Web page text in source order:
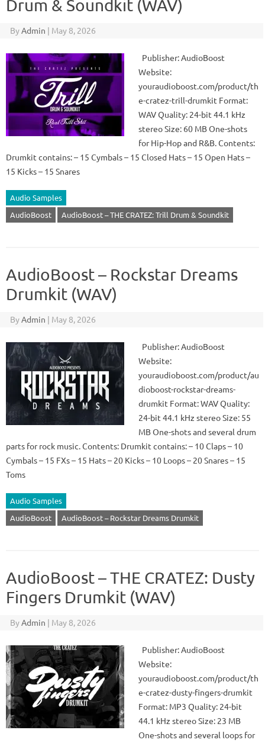
Drum & Soundkit (WAV)
ByAdmin | May 8, 2026
Publisher: AudioBoost
Website:
youraudioboost.com/product/th
e-cratez-trill-drumkit Format:
WAV Quality: 24-bit 44.1 kHz
stereo Size: 60 MB One-shots
for Hip-Hop and R&B. Contents:
Drumkit contains: – 15 Cymbals – 15 Closed Hats – 15 Open Hats –
15 Kicks – 15 Snares
Audio Samples
AudioBoost
AudioBoost – THE CRATEZ: Trill Drum & Soundkit
AudioBoost – Rockstar Dreams
Drumkit (WAV)
ByAdmin | May 8, 2026
Publisher: AudioBoost
Website:
youraudioboost.com/product/au
dioboost-rockstar-dreams-
drumkit Format: WAV Quality:
24-bit 44.1 kHz stereo Size: 55
MB One-shots and several drum
parts for rock music. Contents: Drumkit contains: – 10 Claps – 10
Cymbals – 15 FXs – 15 Hats – 20 Kicks – 10 Loops – 20 Snares – 15
Toms
Audio Samples
AudioBoost
AudioBoost – Rockstar Dreams Drumkit
AudioBoost – THE CRATEZ: Dusty
Fingers Drumkit (WAV)
ByAdmin | May 8, 2026
Publisher: AudioBoost
Website:
youraudioboost.com/product/th
e-cratez-dusty-fingers-drumkit
Format: MP3 Quality: 24-bit
44.1 kHz stereo Size: 23 MB
One-shots and several loops for